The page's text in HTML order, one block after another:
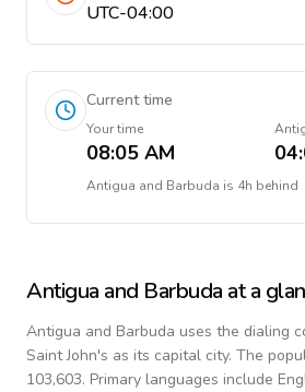
UTC-04:00
Current time
Your time
08:05 AM
Antigua and Barbuda is 4h behind
Antigua and Barbuda at a
Antigua and Barbuda uses the dialing
Saint John's as its capital city. The
103,603. Primary languages include